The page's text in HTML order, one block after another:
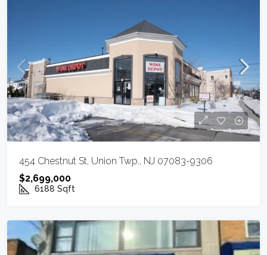
454 Chestnut St, Union Twp., NJ 07083-9306
$2,699,000
6188 Sqft